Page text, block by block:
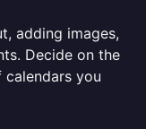
adding images,
Decide on the
you